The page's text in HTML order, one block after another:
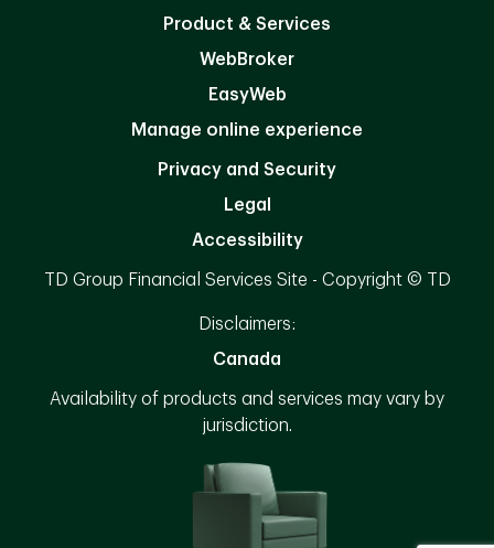
Product & Services
WebBroker
EasyWeb
Manage online experience
Privacy and Security
Legal
Accessibility
TD Group Financial Services Site - Copyright © TD
Disclaimers:
Canada
Availability of products and services may vary by
jurisdiction.